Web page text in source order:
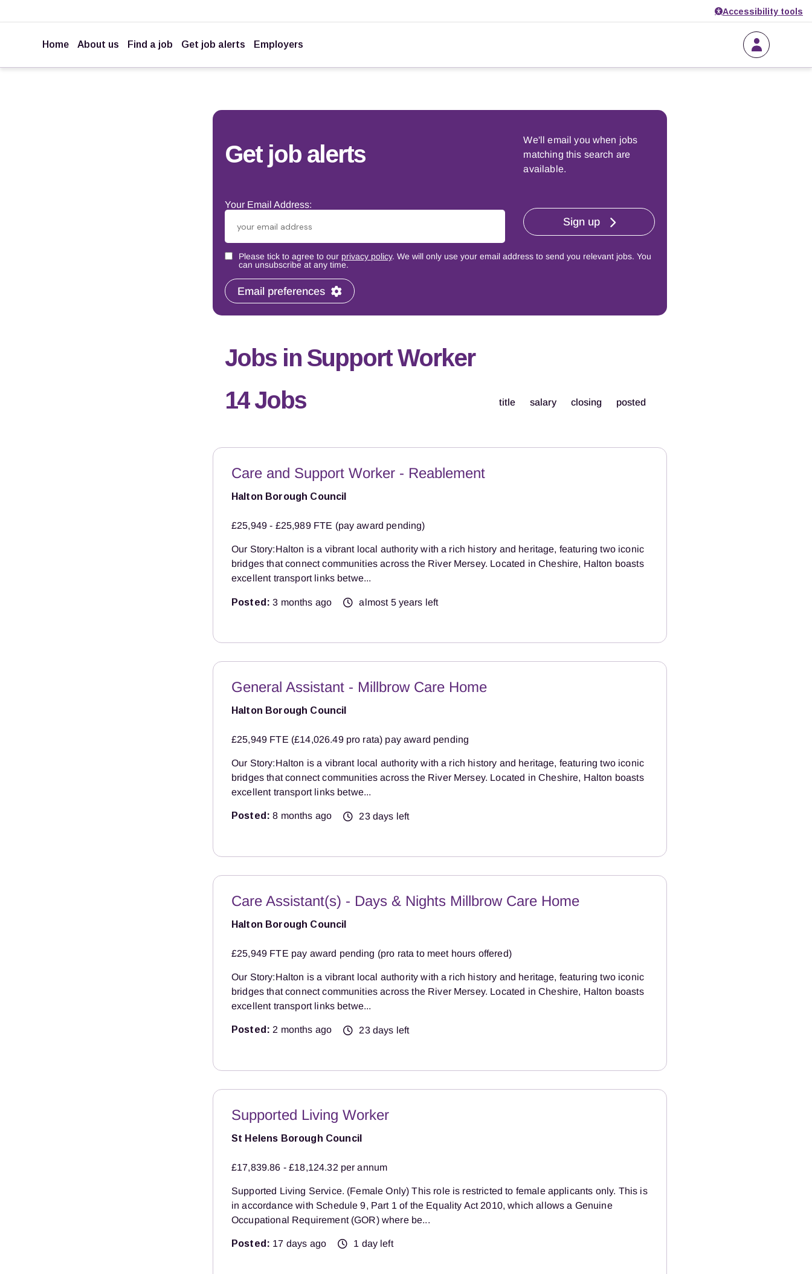
Accessibility tools
Home About us Find a job Get job alerts Employers
Get job alerts
We'll email you when jobs
matching this search are
available.
Your Email Address:
Sign up
Please tick to agree to our privacy policy. We will only use your email address to send you relevant jobs. You
can unsubscribe at any time.
Email preferences
Jobs in Support Worker
14 Jobs
title salary closing posted
Care and Support Worker - Reablement
Halton Borough Council
£25,949 - £25,989 FTE (pay award pending)
Our Story:Halton is a vibrant local authority with a rich history and heritage, featuring two iconic
bridges that connect communities across the River Mersey. Located in Cheshire, Halton boasts
excellent transport links betwe...
Posted: 3 months ago almost 5 years left
General Assistant - Millbrow Care Home
Halton Borough Council
£25,949 FTE (£14,026.49 pro rata) pay award pending
Our Story:Halton is a vibrant local authority with a rich history and heritage, featuring two iconic
bridges that connect communities across the River Mersey. Located in Cheshire, Halton boasts
excellent transport links betwe...
Posted: 8 months ago 23 days left
Care Assistant(s) - Days & Nights Millbrow Care Home
Halton Borough Council
£25,949 FTE pay award pending (pro rata to meet hours offered)
Our Story:Halton is a vibrant local authority with a rich history and heritage, featuring two iconic
bridges that connect communities across the River Mersey. Located in Cheshire, Halton boasts
excellent transport links betwe...
Posted: 2 months ago 23 days left
Supported Living Worker
St Helens Borough Council
£17,839.86 - £18,124.32 per annum
Supported Living Service. (Female Only) This role is restricted to female applicants only. This is
in accordance with Schedule 9, Part 1 of the Equality Act 2010, which allows a Genuine
Occupational Requirement (GOR) where be...
Posted: 17 days ago 1 day left